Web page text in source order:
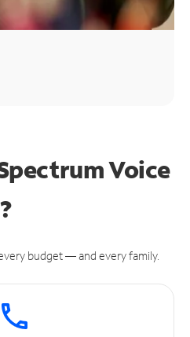
Voice
budget — and every family.